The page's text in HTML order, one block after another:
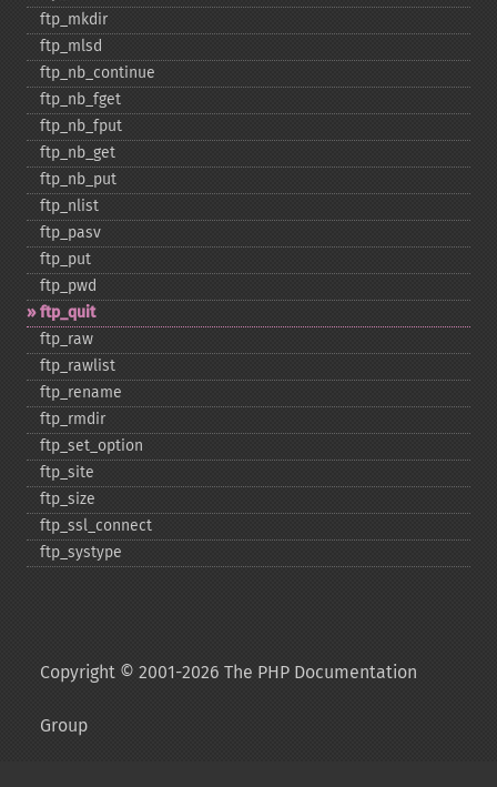
ftp_​mkdir
ftp_​mlsd
ftp_​nb_​continue
ftp_​nb_​fget
ftp_​nb_​fput
ftp_​nb_​get
ftp_​nb_​put
ftp_​nlist
ftp_​pasv
ftp_​put
ftp_​pwd
ftp_​quit
ftp_​raw
ftp_​rawlist
ftp_​rename
ftp_​rmdir
ftp_​set_​option
ftp_​site
ftp_​size
ftp_​ssl_​connect
ftp_​systype
Copyright © 2001-2026 The PHP Documentation
Group